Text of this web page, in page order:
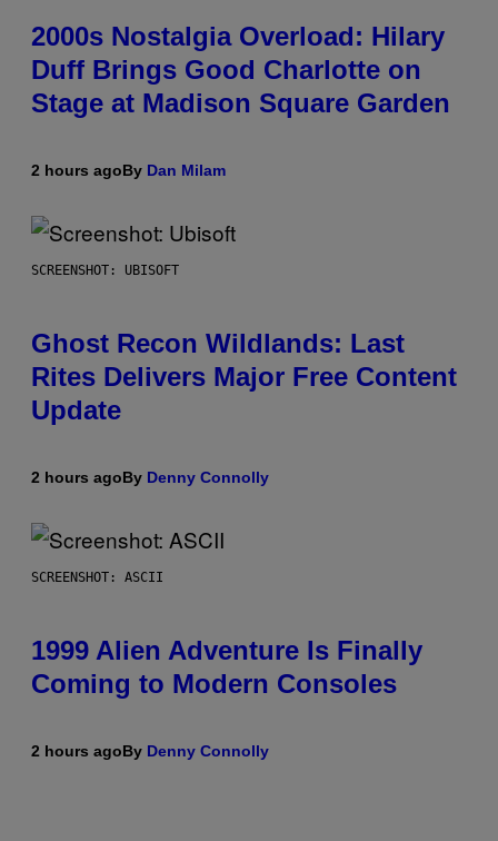
2000s Nostalgia Overload: Hilary
Duff Brings Good Charlotte on
Stage at Madison Square Garden
2 hours agoBy Dan Milam
SCREENSHOT: UBISOFT
Ghost Recon Wildlands: Last
Rites Delivers Major Free Content
Update
2 hours agoBy Denny Connolly
SCREENSHOT: ASCII
1999 Alien Adventure Is Finally
Coming to Modern Consoles
2 hours agoBy Denny Connolly